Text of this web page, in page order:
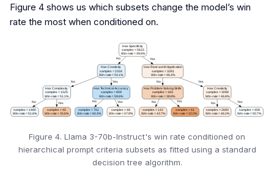
Figure 4 shows us which subsets change the model’s win
rate the most when conditioned on.
Figure 4. Llama 3-70b-Instruct's win rate conditioned on
hierarchical prompt criteria subsets as fitted using a standard
decision tree algorithm.